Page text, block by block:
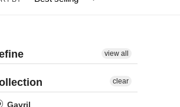
view all
Gavril
clear